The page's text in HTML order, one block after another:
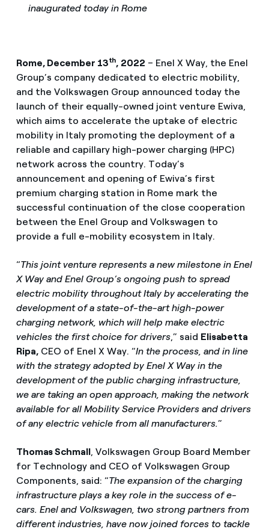
inaugurated today in Rome
Rome, December 13th, 2022 – Enel X Way, the Enel
Group’s company dedicated to electric mobility,
and the Volkswagen Group announced today the
launch of their equally-owned joint venture Ewiva,
which aims to accelerate the uptake of electric
mobility in Italy promoting the deployment of a
reliable and capillary high-power charging (HPC)
network across the country. Today’s
announcement and opening of Ewiva’s first
premium charging station in Rome mark the
successful continuation of the close cooperation
between the Enel Group and Volkswagen to
provide a full e-mobility ecosystem in Italy.
“This joint venture represents a new milestone in Enel
X Way and Enel Group’s ongoing push to spread
electric mobility throughout Italy by accelerating the
development of a state-of-the-art high-power
charging network, which will help make electric
vehicles the first choice for drivers,” said Elisabetta
Ripa, CEO of Enel X Way. “In the process, and in line
with the strategy adopted by Enel X Way in the
development of the public charging infrastructure,
we are taking an open approach, making the network
available for all Mobility Service Providers and drivers
of any electric vehicle from all manufacturers.”
Thomas Schmall, Volkswagen Group Board Member
for Technology and CEO of Volkswagen Group
Components, said: “The expansion of the charging
infrastructure plays a key role in the success of e-
cars. Enel and Volkswagen, two strong partners from
different industries, have now joined forces to tackle